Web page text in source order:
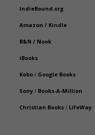
IndieBound.org
Amazon / Kindle
B&N / Nook
iBooks
Kobo/ Google Books
Sony/ Books-A-Million
Christian Books/ LifeWay